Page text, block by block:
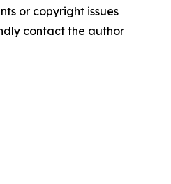
or copyright issues
contact the author